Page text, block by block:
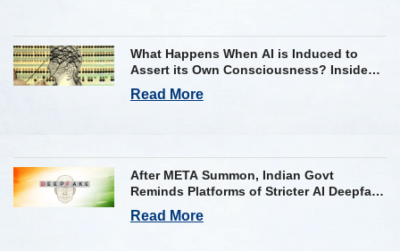
What Happens When AI is Induced to
Assert its Own Consciousness? Inside
Google’s Latest Paper
Read More
After META Summon, Indian Govt
Reminds Platforms of Stricter AI Deepfake
Compliance Rules
Read More